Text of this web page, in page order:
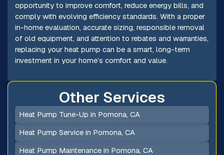
opportunity to improve comfort, reduce energy bills, and
comply with evolving efficiency standards. With a proper
in-home evaluation, accurate sizing, responsible removal
of old equipment, and attention to rebates and warranties,
replacing your heat pump can be a smart, long-term
investment in your home’s comfort and value.
Other Services
Heat Pump Tune-Up in Pomona, CA
Heat Pump Service in Pomona, CA
Heat Pump Maintenance in Pomona, CA